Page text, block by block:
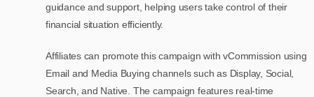
guidance and support, helping users take control of their
financial situation efficiently.
Affiliates can promote this campaign with vCommission using
Email and Media Buying channels such as Display, Social,
Search, and Native. The campaign features real-time